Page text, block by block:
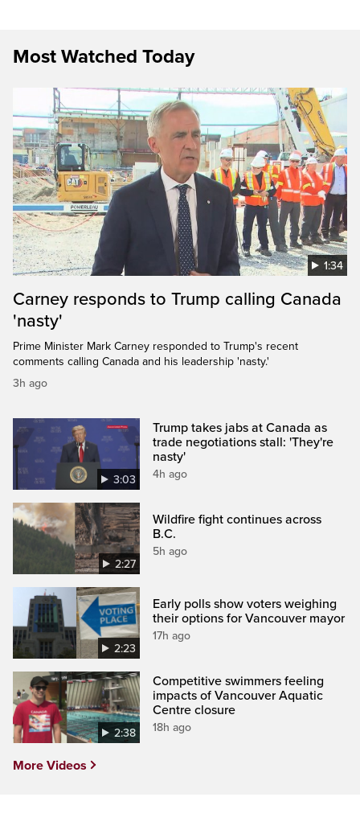
Most Watched Today
1:34
Carney responds to Trump calling Canada
'nasty'
Prime Minister Mark Carney responded to Trump's recent
comments calling Canada and his leadership 'nasty.'
3h ago
3:03
Trump takes jabs at Canada as
trade negotiations stall: 'They're
nasty'
4h ago
2:27
Wildfire fight continues across
B.C.
5h ago
2:23
Early polls show voters weighing
their options for Vancouver mayor
17h ago
2:38
Competitive swimmers feeling
impacts of Vancouver Aquatic
Centre closure
18h ago
More Videos